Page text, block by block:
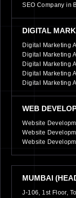
SEO Company in
DIGITAL
Digital Marketing
Digital Marketing
Digital Marketing
Digital Marketing
Digital Marketing
WEB
Website
Website
Website
MUMBAI
J-106, 1st Floor,